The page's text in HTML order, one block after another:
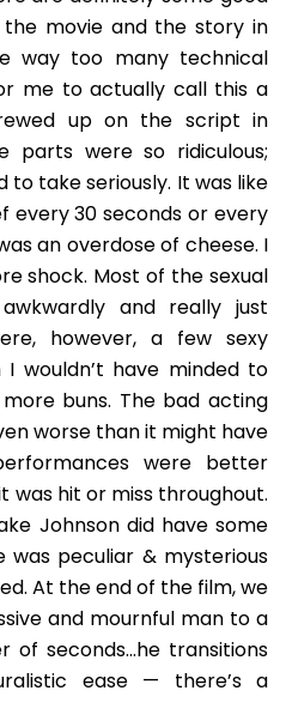
movie and the story in
way too many technical
me to actually call this a
up on the script in
parts were so ridiculous;
take seriously. It was like
every 30 seconds or every
an overdose of cheese. I
shock. Most of the sexual
and really just
however, a few sexy
wouldn’t have minded to
buns. The bad acting
worse than it might have
were better
was hit or miss throughout.
Johnson did have some
was peculiar & mysterious
At the end of the film, we
and mournful man to a
of seconds…he transitions
ease — there’s a